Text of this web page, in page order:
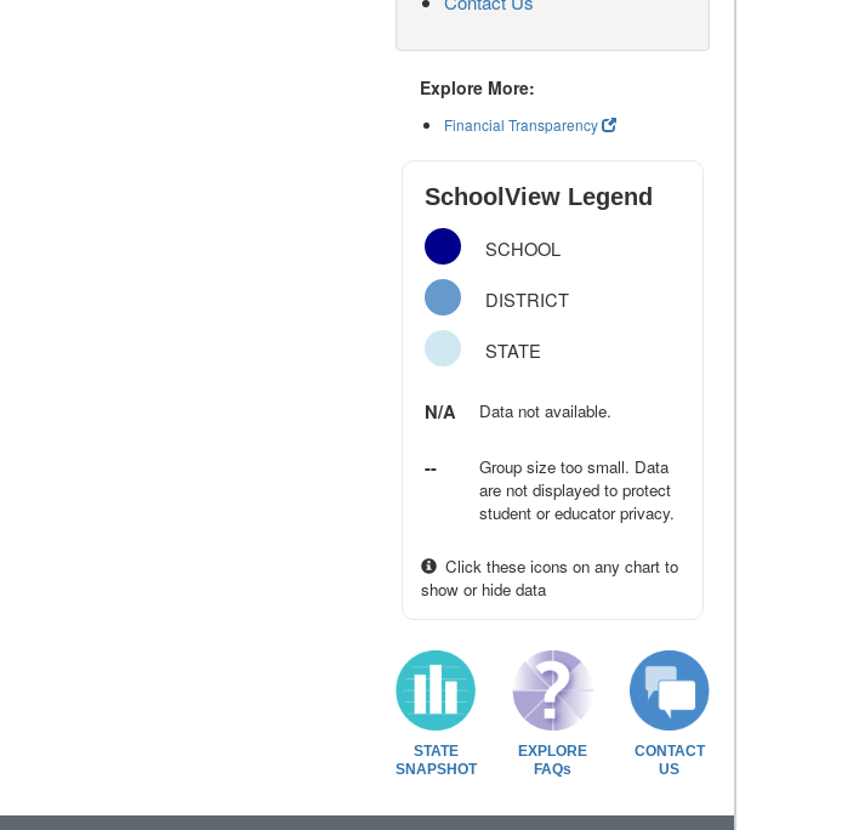
Explore More:
Financial Transparency
SchoolView Legend
SCHOOL
DISTRICT
STATE
N/A Data not available.
--
Group size too small. Data
are not displayed to protect
student or educator privacy.
Click these icons on any chart to
show or hide data
STATE
SNAPSHOT
EXPLORE
FAQs
CONTACT
US